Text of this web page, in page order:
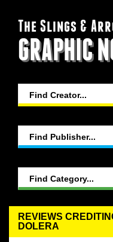
The Slings &
GRAPHIC
REVIEWS
DOLERA
Find Creator...
Find Publisher...
Find Category...